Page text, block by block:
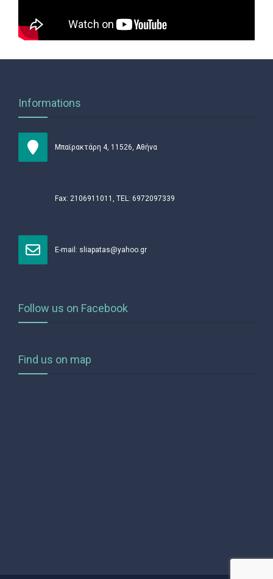
Informations
Μπαϊρακτάρη 4, 11526, Αθήνα
Fax: 2106911011, TEL: 6972097339
Ε-mail: sliapatas@yahoo.gr
Follow us on Facebook
Find us on map